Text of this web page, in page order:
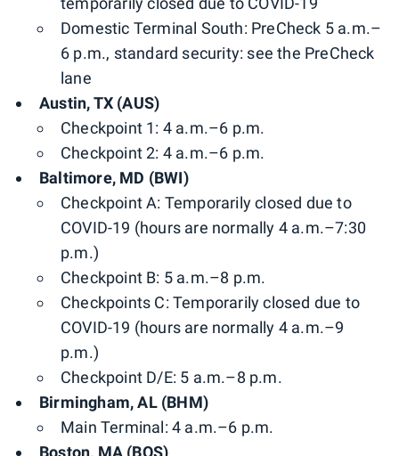
Domestic Terminal South: PreCheck 5 a.m.–
6 p.m., standard security: see the PreCheck
lane
Austin, TX (AUS)
Checkpoint 1: 4 a.m.–6 p.m.
Checkpoint 2: 4 a.m.–6 p.m.
Baltimore, MD (BWI)
Checkpoint A: Temporarily closed due to
COVID-19 (hours are normally 4 a.m.–7:30
p.m.)
Checkpoint B: 5 a.m.–8 p.m.
Checkpoints C: Temporarily closed due to
COVID-19 (hours are normally 4 a.m.–9
p.m.)
Checkpoint D/E: 5 a.m.–8 p.m.
Birmingham, AL (BHM)
Main Terminal: 4 a.m.–6 p.m.
Boston, MA (BOS)